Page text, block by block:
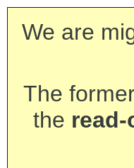
We are
The
the